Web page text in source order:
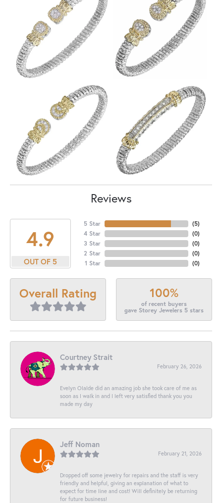
Reviews
4.9
OUT OF 5
5 Star
4 Star
3 Star
2 Star
1 Star
(5)
(0)
(0)
(0)
(0)
Overall Rating 100%
of recent buyers
gave Storey Jewelers 5 stars
Courtney Strait
February 26, 2026
Evelyn Olalde did an amazing job she took care of me as
soon as I walk in and I left very satisfied thank you you
made my day
Jeff Noman
February 21, 2026
Dropped off some jewelry for repairs and the staff is very
friendly and helpful, giving an explanation of what to
expect for time line and cost! Will definitely be returning
for future business!